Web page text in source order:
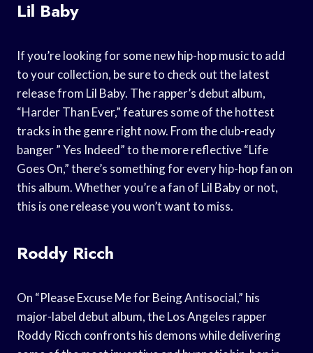
Lil Baby
If you’re looking for some new hip-hop music to add
to your collection, be sure to check out the latest
release from Lil Baby. The rapper’s debut album,
“Harder Than Ever,” features some of the hottest
tracks in the genre right now. From the club-ready
banger ” Yes Indeed” to the more reflective “Life
Goes On,” there’s something for every hip-hop fan on
this album. Whether you’re a fan of Lil Baby or not,
this is one release you won’t want to miss.
Roddy Ricch
On “Please Excuse Me for Being Antisocial,” his
major-label debut album, the Los Angeles rapper
Roddy Ricch confronts his demons while delivering